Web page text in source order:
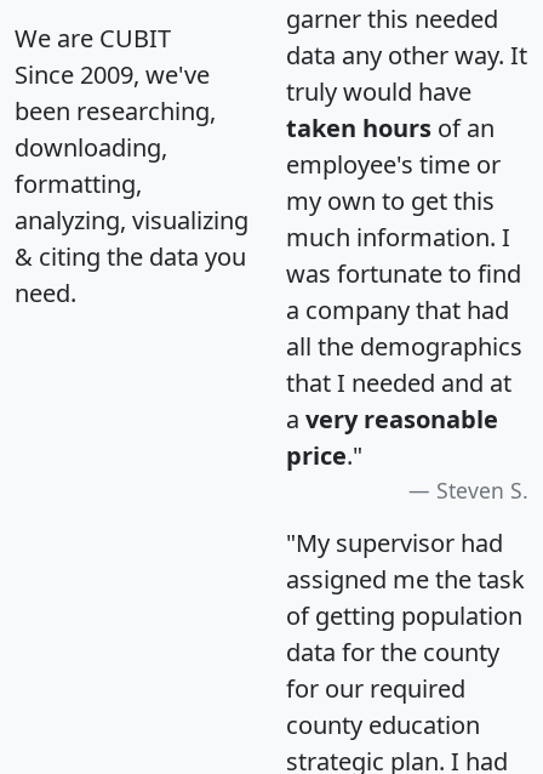
We are CUBIT
Since 2009, we've
been researching,
downloading,
formatting,
analyzing, visualizing
& citing the data you
need.
garner this needed
data any other way. It
truly would have
taken hours of an
employee's time or
my own to get this
much information. I
was fortunate to find
a company that had
all the demographics
that I needed and at
a very reasonable
price."
Steven S.
"My supervisor had
assigned me the task
of getting population
data for the county
for our required
county education
strategic plan. I had